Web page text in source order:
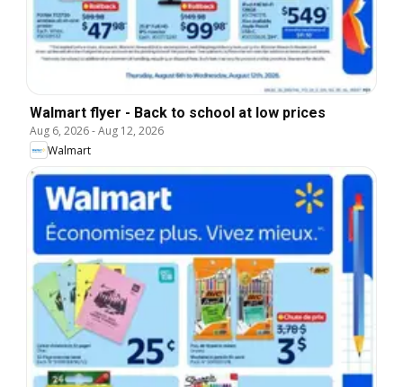
Walmart flyer - Back to school at low prices
Aug 6, 2026-Aug 12, 2026
Walmart